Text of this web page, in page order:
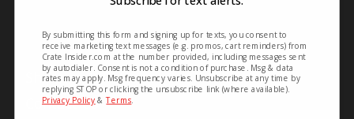
Pages
Shipping & Returns
Contact Us
By submitting this form and signing up for texts, you consent to
receive marketing text messages (e.g. promos, cart reminders) from
Crate Insider.com at the number provided, including messages sent
by autodialer. Consent is not a condition of purchase. Msg & data
rates may apply. Msg frequency varies. Unsubscribe at any time by
replying STOP or clicking the unsubscribe link (where available).
Privacy Policy &Terms.